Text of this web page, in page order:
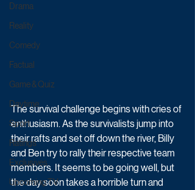
Drama
Reality
Comedy
Factual
Game & Quiz
Daytime
Sport
Ratings
Exclusives
Upcoming TV
The survival challenge begins with cries of
enthusiasm. As the survivalists jump into
their rafts and set off down the river, Billy
and Ben try to rally their respective team
members. It seems to be going well, but
the day soon takes a horrible turn and